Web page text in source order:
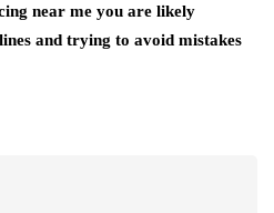
near me you are likely
and trying to avoid mistakes